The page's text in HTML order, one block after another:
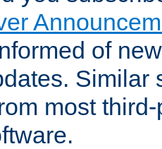
of
Similar
most